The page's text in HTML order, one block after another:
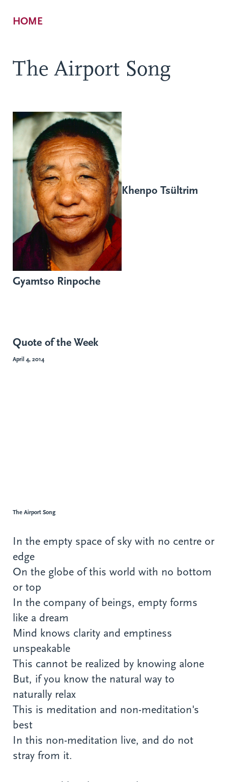
Breadcrumb
HOME
The Airport Song
Khenpo Tsültrim
Gyamtso Rinpoche
Quote of the Week
April 4, 2014
The Airport Song
In the empty space of sky with no centre or
edge
On the globe of this world with no bottom
or top
In the company of beings, empty forms
like a dream
Mind knows clarity and emptiness
unspeakable
This cannot be realized by knowing alone
But, if you know the natural way to
naturally relax
This is meditation and non-meditation's
best
In this non-meditation live, and do not
stray from it.